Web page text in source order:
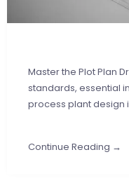
Master the Plot Plan
standards, essential
process plant design
Continue Reading →